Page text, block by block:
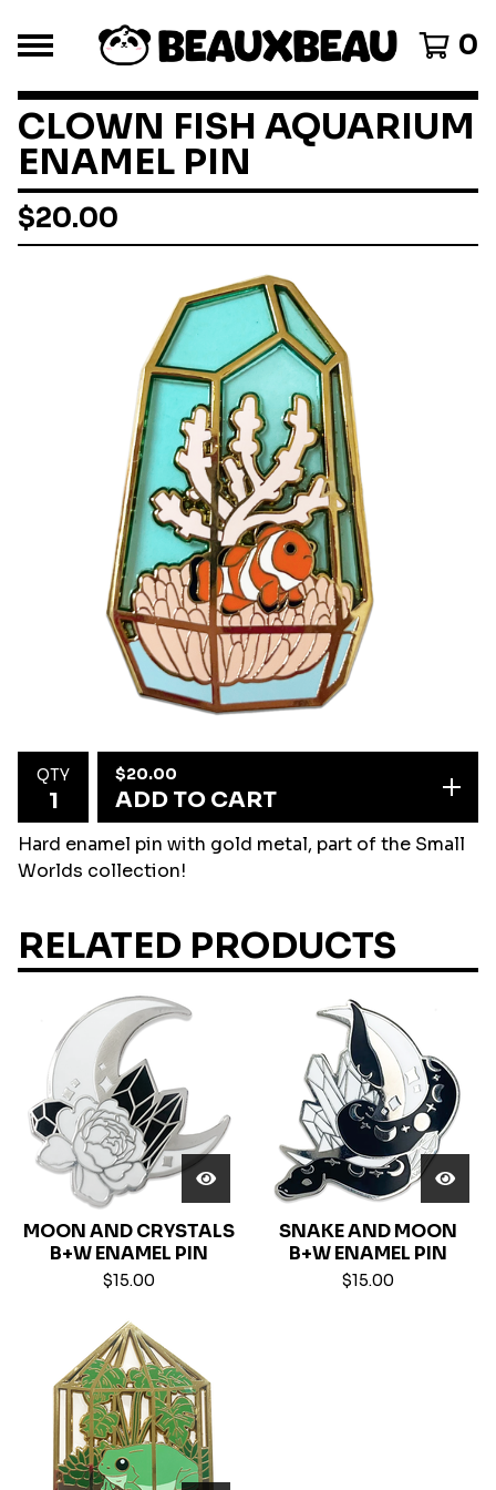
0
CLOWN FISH AQUARIUM
ENAMEL PIN
$20.00
QTY $20.00
ADD TO CART
Hard enamel pin with gold metal, part of the Small
Worlds collection!
RELATED PRODUCTS
MOON AND CRYSTALS
B+W ENAMEL PIN
$15.00
SNAKE AND MOON
B+W ENAMEL PIN
$15.00